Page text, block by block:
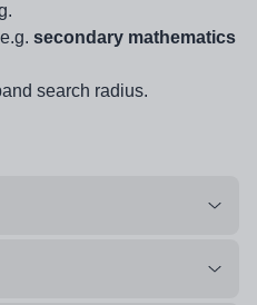
secondary mathematics
search radius.